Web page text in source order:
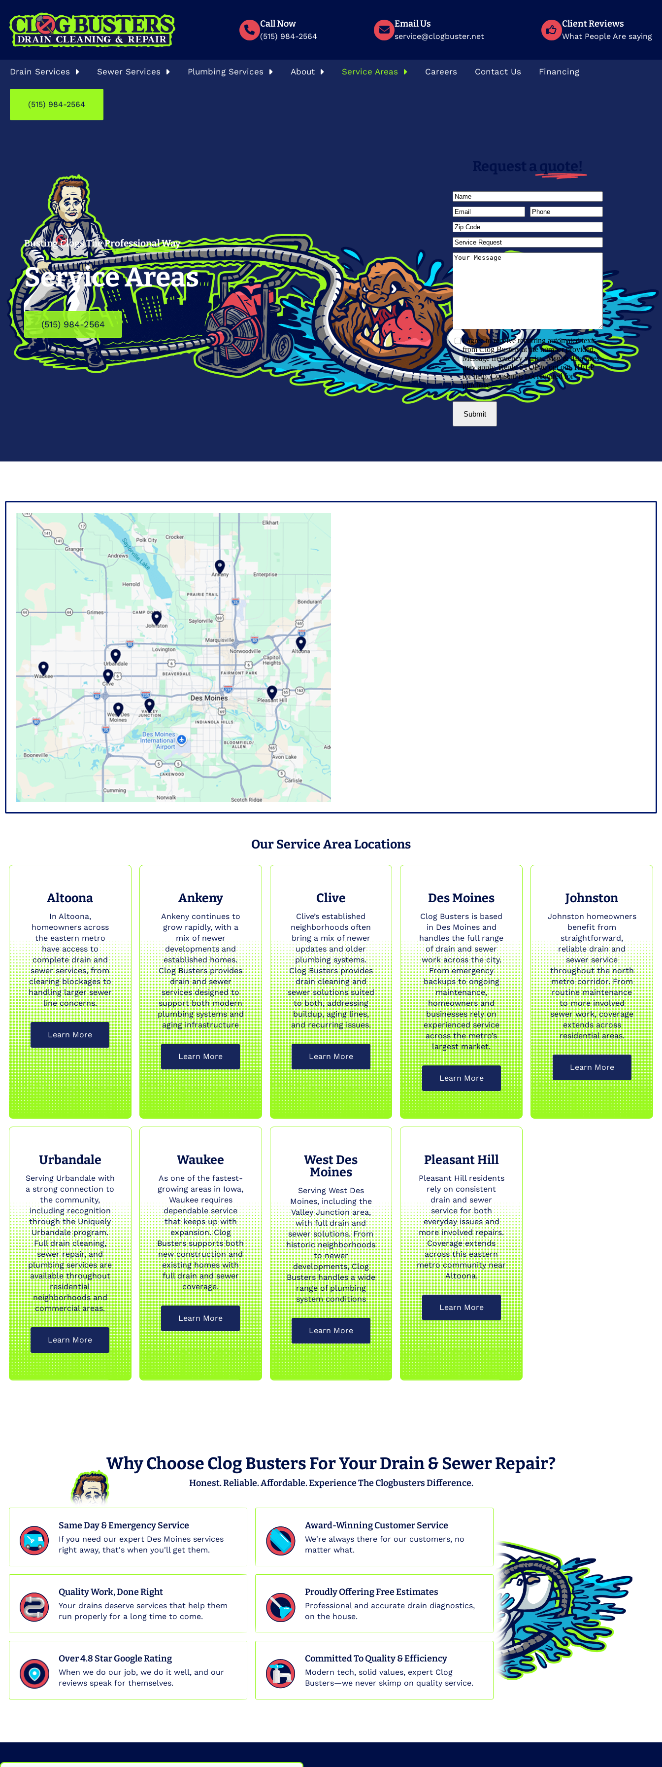
Call Now
(515) 984-2564
Email Us
service@clogbuster.net
Client Reviews
What People Are saying
Drain Services Sewer Services Plumbing Services About Service Areas Careers Contact Us Financing
(515) 984-2564
Busting Clogs TheProfessional Way
Service Areas
(515) 984-2564
Request a quote!
Name(Required)
Email(Required)
Phone
Zip
Code(Required)
Service
Request
Your
Message
I agree to receive recurring automated texts
from Clog Busters at the number provided.
Message frequency varies. Msg & data rates
may apply. Reply STOP to opt out, HELP
for help. Consent is not required for
purchase.
Our Service Area Locations
Altoona
In Altoona,
homeowners across
the eastern metro
have access to
complete drain and
sewer services, from
clearing blockages to
handling larger sewer
line concerns.
Learn More
Ankeny
Ankeny continues to
grow rapidly, with a
mix of newer
developments and
established homes.
Clog Busters provides
drain and sewer
services designed to
support both modern
plumbing systems and
aging infrastructure
Learn More
Clive
Clive’s established
neighborhoods often
bring a mix of newer
updates and older
plumbing systems.
Clog Busters provides
drain cleaning and
sewer solutions suited
to both, addressing
buildup, aging lines,
and recurring issues.
Learn More
Des Moines
Clog Busters is based
in Des Moines and
handles the full range
of drain and sewer
work across the city.
From emergency
backups to ongoing
maintenance,
homeowners and
businesses rely on
experienced service
across the metro’s
largest market.
Learn More
Johnston
Johnston homeowners
benefit from
straightforward,
reliable drain and
sewer service
throughout the north
metro corridor. From
routine maintenance
to more involved
sewer work, coverage
extends across
residential areas.
Learn More
Urbandale
Serving Urbandale with
a strong connection to
the community,
including recognition
through the Uniquely
Urbandale program.
Full drain cleaning,
sewer repair, and
plumbing services are
available throughout
residential
neighborhoods and
commercial areas.
Learn More
Waukee
As one of the fastest-
growing areas in Iowa,
Waukee requires
dependable service
that keeps up with
expansion. Clog
Busters supports both
new construction and
existing homes with
full drain and sewer
coverage.
Learn More
West Des
Moines
Serving West Des
Moines, including the
Valley Junction area,
with full drain and
sewer solutions. From
historic neighborhoods
to newer
developments, Clog
Busters handles a wide
range of plumbing
system conditions
Learn More
Pleasant Hill
Pleasant Hill residents
rely on consistent
drain and sewer
service for both
everyday issues and
more involved repairs.
Coverage extends
across this eastern
metro community near
Altoona.
Learn More
Why Choose Clog Busters For Your Drain & Sewer Repair?
Honest. Reliable. Affordable. Experience The Clogbusters Difference.
Same Day & Emergency Service
If you need our expert Des Moines services
right away, that's when you'll get them.
Award-Winning Customer Service
We're always there for our customers, no
matter what.
Quality Work, Done Right
Your drains deserve services that help them
run properly for a long time to come.
Proudly Offering Free Estimates
Professional and accurate drain diagnostics,
on the house.
Over 4.8 Star Google Rating
When we do our job, we do it well, and our
reviews speak for themselves.
Committed To Quality & Efficiency
Modern tech, solid values, expert Clog
Busters—we never skimp on quality service.